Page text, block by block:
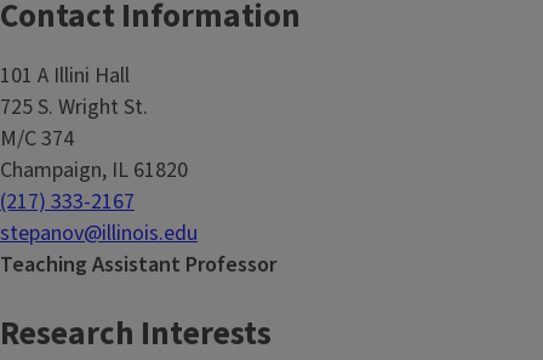
Contact Information
101 A Illini Hall
725 S. Wright St.
M/C 374
Champaign, IL 61820
(217) 333-2167
stepanov@illinois.edu
Teaching Assistant Professor
Research Interests